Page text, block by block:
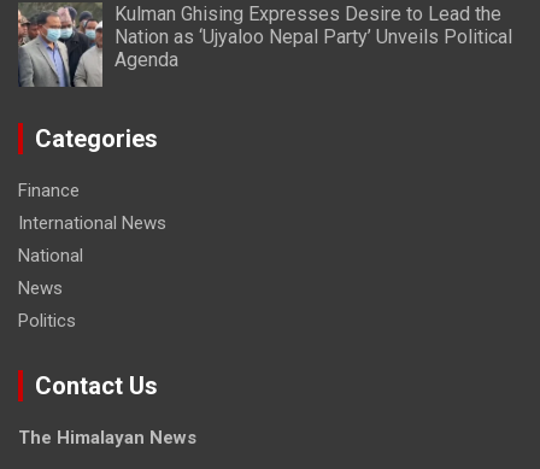
Kulman Ghising Expresses Desire to Lead the
Nation as ‘Ujyaloo Nepal Party’ Unveils Political
Agenda
Categories
Finance
International News
National
News
Politics
Contact Us
The Himalayan News